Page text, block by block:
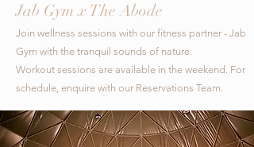
Jab Gym x The Abode
Join wellness sessions with our fitness partner - Jab
Gym with the tranquil sounds of nature.
Workout sessions are available in the weekend. For
schedule, enquire with our Reservations Team.